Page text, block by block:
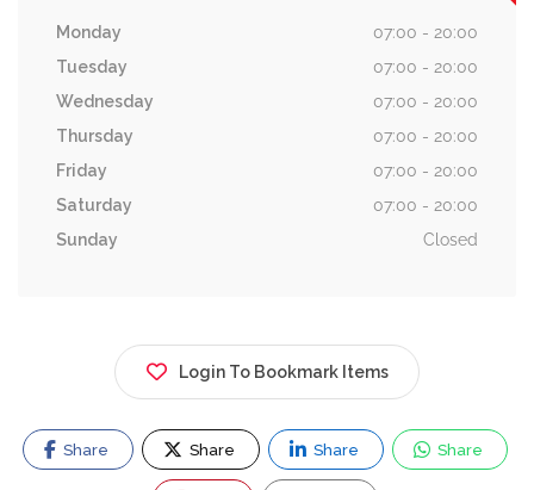
Monday
07:00 - 20:00
Tuesday
07:00 - 20:00
Wednesday
07:00 - 20:00
Thursday
07:00 - 20:00
Friday
07:00 - 20:00
Saturday
07:00 - 20:00
Sunday
Closed
Login To Bookmark Items
Share Share Share Share